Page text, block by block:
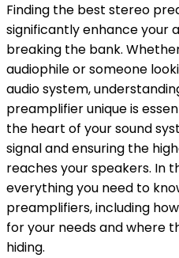
Finding the best stereo
significantly enhance your
breaking the bank.
audiophile or someone
audio system,
preamplifier unique is
the heart of your sound
signal and ensuring the
reaches your speakers. In
everything you need to
preamplifiers, including
for your needs and where
hiding.